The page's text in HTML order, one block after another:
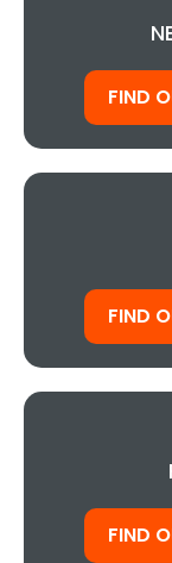
FIND
FIND
FIND